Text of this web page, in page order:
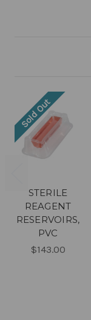
Sold Out
STERILE
REAGENT
RESERVOIRS,
PVC
$143.00